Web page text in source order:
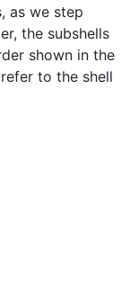
as we step
the subshells
shown in the
to the shell